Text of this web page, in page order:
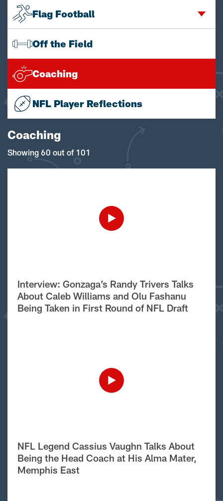
Flag Football
Off the Field
Coaching
NFL Player Reflections
Coaching
Showing 60 out of 101
Interview: Gonzaga’s Randy Trivers Talks
About Caleb Williams and Olu Fashanu
Being Taken in First Round of NFL Draft
NFL Legend Cassius Vaughn Talks About
Being the Head Coach at His Alma Mater,
Memphis East